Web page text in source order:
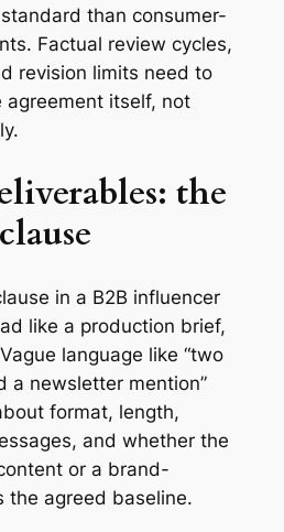
than consumer-
Factual review cycles,
revision limits need to
itself, not
the
in a B2B influencer
like a production brief,
language like “two
a newsletter mention”
format, length,
and whether the
or a brand-
the agreed baseline.